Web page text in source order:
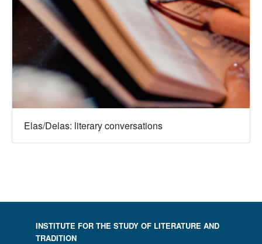
Elas/Delas: literary conversations
INSTITUTE FOR THE STUDY OF LITERATURE AND
TRADITION